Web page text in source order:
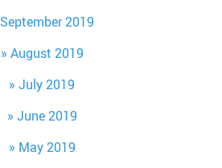
September 2019
August 2019
July 2019
June 2019
May 2019